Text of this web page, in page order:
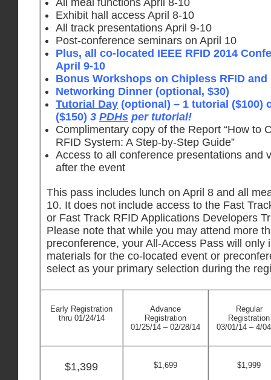
All meal functions April 8-10
Exhibit hall access April 8-10
All track presentations April 9-10
Post-conference seminars on April 10
Plus, all co-located IEEE RFID 2014
April 9-10
Bonus Workshops on Chipless RFID
Networking Dinner (optional, $30)
Tutorial Day (optional) – 1 tutorial ($100)
($150) 3 PDHs per tutorial!
Complimentary copy of the Report “How to
RFID System: A Step-by-Step Guide”
Access to all conference presentations and
after the event
This pass includes lunch on April 8 and all
10. It does not include access to the Fast
or Fast Track RFID Applications Developers
Please note that while you may attend more
preconference, your All-Access Pass will only
materials for the co-located event or
select as your primary selection during the
Early Registration
thru 01/24/14
Advance
Registration
01/25/14 – 02/28/14
Regular
Registration
03/01/14 – 4/
$1,399 $1,699 $1,999